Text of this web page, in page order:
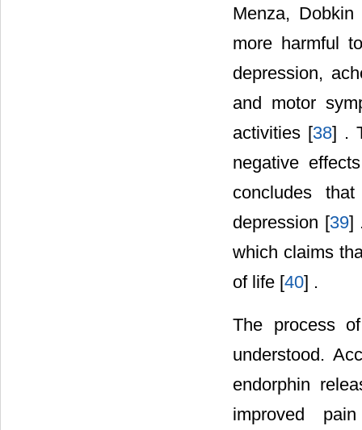
Menza,
more harmful
depression,
and motor
activities [38] .
negative
concludes
depression [39]
which claims
of life [40] .
The process
understood.
endorphin
improved